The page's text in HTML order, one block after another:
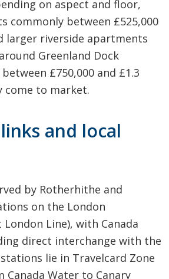
on aspect and floor,
commonly between £525,000
larger riverside apartments
Greenland Dock
£750,000 and £1.3
come to market.
and local
by Rotherhithe and
on the London
Line), with Canada
direct interchange with the
lie in Travelcard Zone
Canada Water to Canary